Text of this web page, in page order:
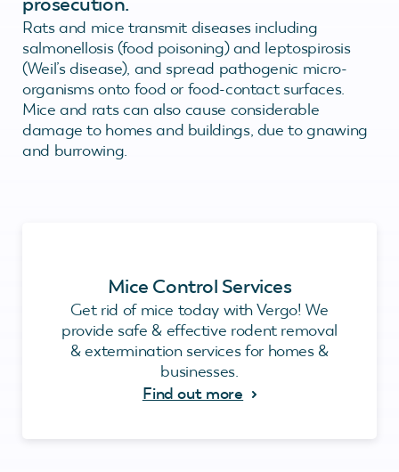
Rats and mice transmit diseases including
salmonellosis (food poisoning) and leptospirosis
(Weil’s disease), and spread pathogenic micro-
organisms onto food or food-contact surfaces.
Mice and rats can also cause considerable
damage to homes and buildings, due to gnawing
and burrowing.
Mice Control Services
Get rid of mice today with Vergo! We
provide safe & effective rodent removal
& extermination services for homes &
businesses.
Find out more